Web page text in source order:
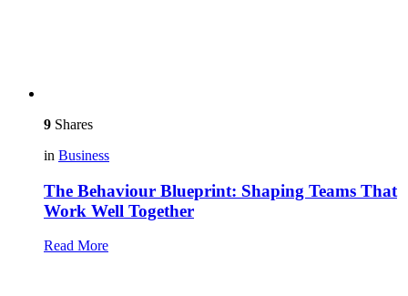
9 Shares
in Business
The Behaviour Blueprint: Shaping Teams That
Work Well Together
Read More